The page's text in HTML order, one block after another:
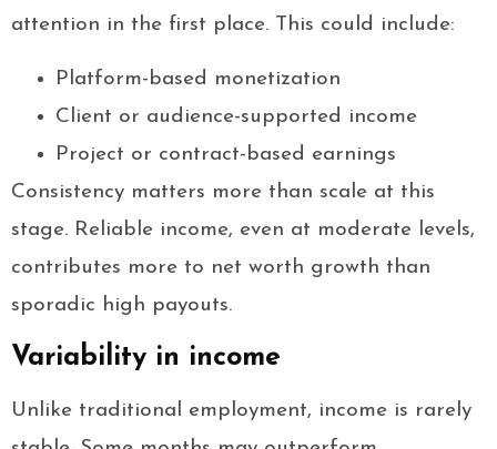
attention in the first place. This could include:
Platform-based monetization
Client or audience-supported income
Project or contract-based earnings
Consistency matters more than scale at this
stage. Reliable income, even at moderate levels,
contributes more to net worth growth than
sporadic high payouts.
Variability in income
Unlike traditional employment, income is rarely